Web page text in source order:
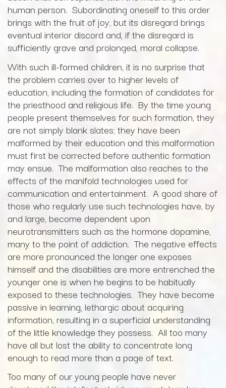
human person. Subordinating oneself to this order
brings with the fruit of joy, but its disregard brings
eventual interior discord and, if the disregard is
sufficiently grave and prolonged, moral collapse.
With such ill-formed children, it is no surprise that
the problem carries over to higher levels of
education, including the formation of candidates for
the priesthood and religious life. By the time young
people present themselves for such formation, they
are not simply blank slates; they have been
malformed by their education and this malformation
must first be corrected before authentic formation
may ensue. The malformation also reaches to the
effects of the manifold technologies used for
communication and entertainment. A good share of
those who regularly use such technologies have, by
and large, become dependent upon
neurotransmitters such as the hormone dopamine,
many to the point of addiction. The negative effects
are more pronounced the longer one exposes
himself and the disabilities are more entrenched the
younger one is when he begins to be habitually
exposed to these technologies. They have become
passive in learning, lethargic about acquiring
information, resulting in a superficial understanding
of the little knowledge they possess. All too many
have all but lost the ability to concentrate long
enough to read more than a page of text.
Too many of our young people have never